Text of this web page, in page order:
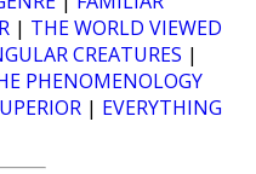
| THE WORLD VIEWED
CREATURES |
PHENOMENOLOGY
| EVERYTHING